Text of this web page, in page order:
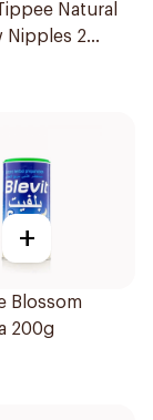
Natural
Nipples 2
+
Blossom
200g